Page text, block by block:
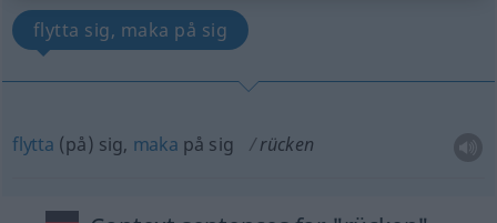
flytta sig, maka på sig
flytta (på) sig, maka på sig rücken